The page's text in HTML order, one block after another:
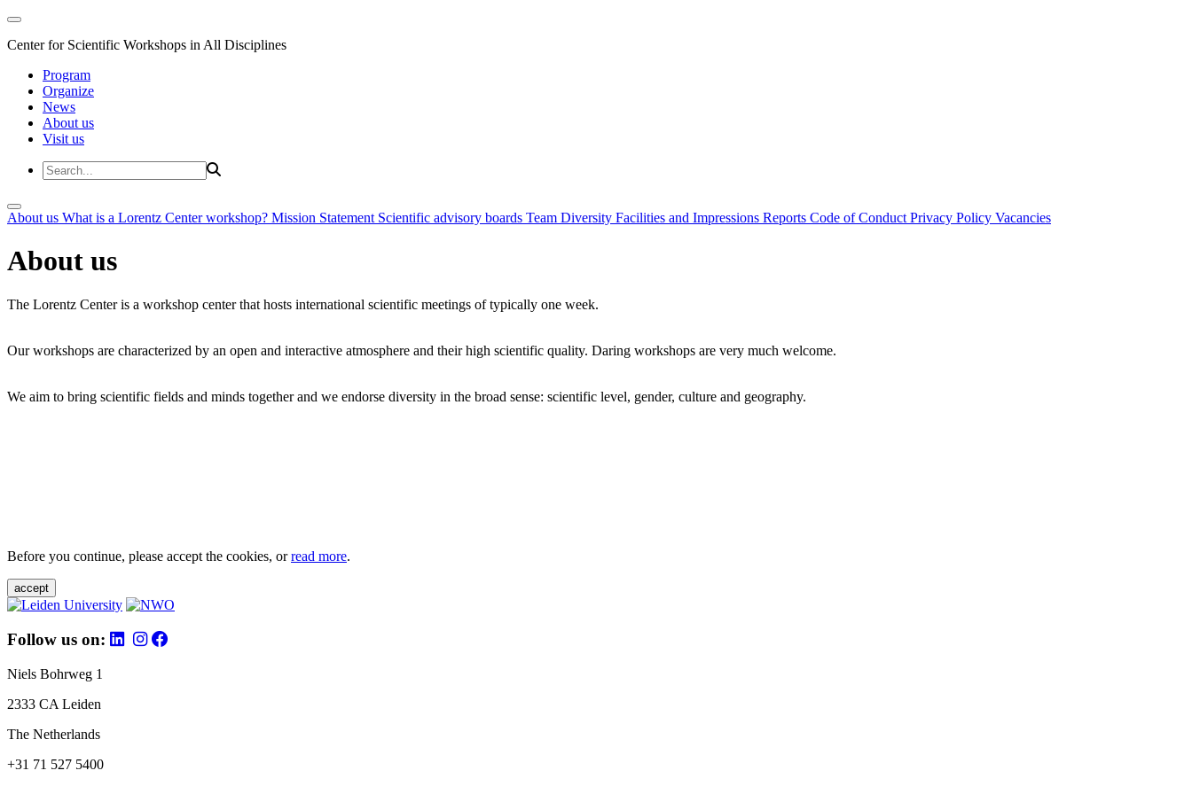
Center for Scientific Workshops in All Disciplines
Program
Organize
News
About us
Visit us
About us What is a Lorentz Center workshop? Mission Statement Scientific advisory boards Team Diversity Facilities and Impressions Reports Code of Conduct Privacy Policy Vacancies
About us
The Lorentz Center is a workshop center that hosts international scientific meetings of typically one week.
Our workshops are characterized by an open and interactive atmosphere and their high scientific quality. Daring workshops are very much welcome.
We aim to bring scientific fields and minds together and we endorse diversity in the broad sense: scientific level, gender, culture and geography.
Before you continue, please accept the cookies, orread more.
accept
Follow us on:
Niels Bohrweg 1
2333 CA Leiden
The Netherlands
+31 71 527 5400